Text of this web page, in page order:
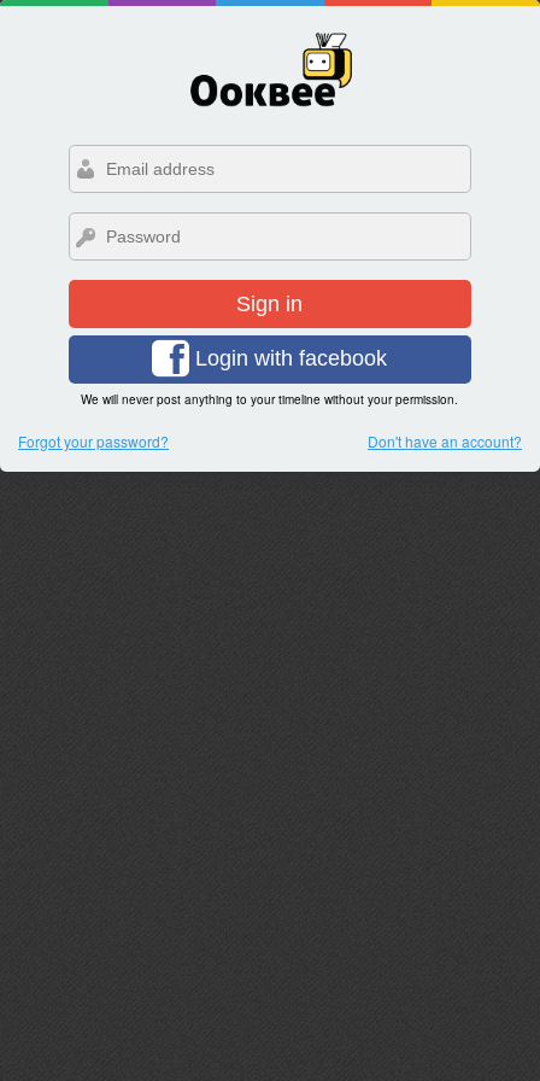
Sign in
Login with facebook
We will never post anything to your timeline without your permission.
Forgot your password? Don't have an account?